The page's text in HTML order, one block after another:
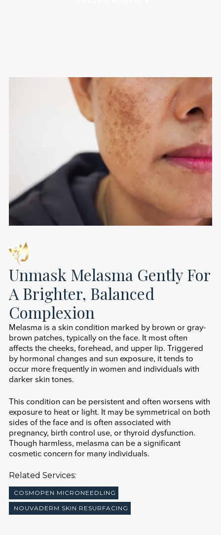
Unmask Melasma Gently For
A Brighter, Balanced
Complexion
Melasma is a skin condition marked by brown or gray-
brown patches, typically on the face. It most often
affects the cheeks, forehead, and upper lip. Triggered
by hormonal changes and sun exposure, it tends to
occur more frequently in women and individuals with
darker skin tones.
This condition can be persistent and often worsens with
exposure to heat or light. It may be symmetrical on both
sides of the face and is often associated with
pregnancy, birth control use, or thyroid dysfunction.
Though harmless, melasma can be a significant
cosmetic concern for many individuals.
Related Services:
COSMOPEN MICRONEEDLING
NOUVADERM SKIN RESURFACING